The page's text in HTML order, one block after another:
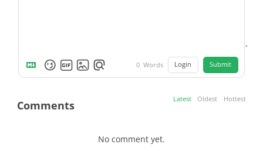
0 Words Login Submit
Comments Latest Oldest Hottest
No comment yet.